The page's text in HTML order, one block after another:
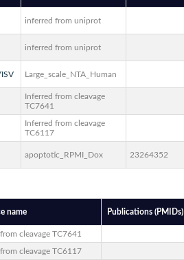
inferred from uniprot
inferred from uniprot
Large_scale_NTA_Human
Inferred from cleavage
TC7641
Inferred from cleavage
TC6117
apoptotic_RPMI_Dox 23264352
name Publications (PMIDs)
cleavage TC7641
cleavage TC6117